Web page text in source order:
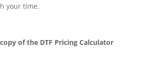
your time.
of the DTF Pricing Calculator